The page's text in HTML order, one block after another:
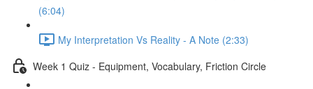
(6:04)
My Interpretation Vs Reality - A Note (2:33)
Week 1 Quiz - Equipment, Vocabulary, Friction Circle